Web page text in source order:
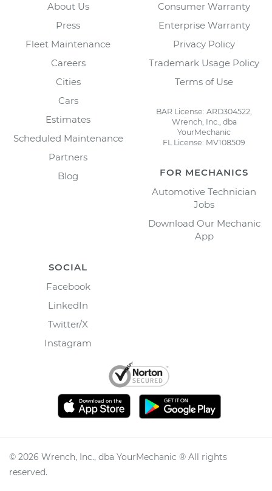
About Us
Press
Fleet Maintenance
Careers
Cities
Cars
Estimates
Scheduled Maintenance
Partners
Blog
Consumer Warranty
Enterprise Warranty
Privacy Policy
Trademark Usage Policy
Terms of Use
BAR License: ARD304522,
Wrench, Inc., dba
YourMechanic
FL License: MV108509
FOR MECHANICS
Automotive Technician
Jobs
Download Our Mechanic
App
SOCIAL
Facebook
LinkedIn
Twitter/X
Instagram
© 2026 Wrench, Inc., dba YourMechanic ® All rights
reserved.